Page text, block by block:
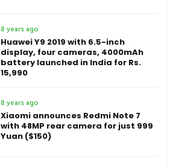
8 years ago
Huawei Y9 2019 with 6.5-inch
display, four cameras, 4000mAh
battery launched in India for Rs.
15,990
8 years ago
Xiaomi announces Redmi Note 7
with 48MP rear camera for just 999
Yuan ($150)